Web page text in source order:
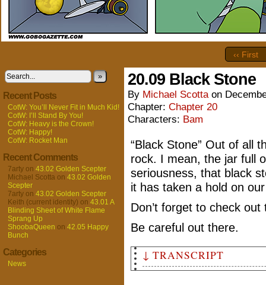
‹‹ First
»
Recent Posts
CotW: You’ll Never Fit in Much Kid!
CotW: I’ll Stand By You!
CotW: Heavy is the Crown!
CotW: Happy!
CotW: Rocket Man
Recent Comments
7arty on 43.02 Golden Scepter
Michael Scotta on 43.02 Golden
Scepter
7arty on 43.02 Golden Scepter
Keith (current identity) on 43.01 A
Blinding Sheet of White Flame
Sprang Up
ShoobaQueen on 42.05 Happy
Bunch
Categories
News
20.09 Black Stone
By Michael Scotta on
Chapter: Chapter 20
Characters: Bam
“Black Stone” Out of all
rock. I mean, the jar full
seriousness, that black
it has taken a hold on
Don’t forget to check
Be careful out there.
↓ TRANSCRIPT